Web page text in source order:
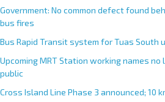
Government: No common defect found
bus fires
Bus Rapid Transit system for Tuas South
Upcoming MRT Station working names
public
Cross Island Line Phase 3 announced; 10